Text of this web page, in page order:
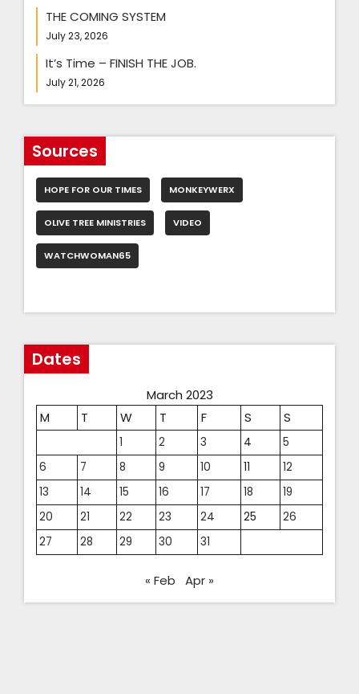
THE COMING SYSTEM
July 23, 2026
It’s Time – FINISH THE JOB.
July 21, 2026
Sources
HOPE FOR OUR TIMES MONKEYWERX
OLIVE TREE MINISTRIES VIDEO
WATCHWOMAN65
Dates
March 2023
M
T W T F S S
1 2 3 4
5
6
7 8 9 10 11
12
13
14 15 16 17 18
19
20
21 22 23 24 25
26
27
28 29 30 31
« Feb Apr »